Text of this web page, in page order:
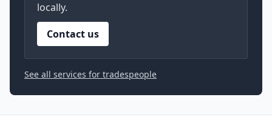
locally.
Contact us
See all services for tradespeople